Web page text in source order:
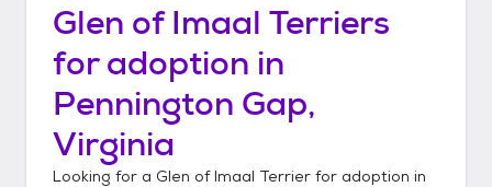
Glen of Imaal Terriers
for adoption in
Pennington Gap,
Virginia
Looking for a Glen of Imaal Terrier for adoption in